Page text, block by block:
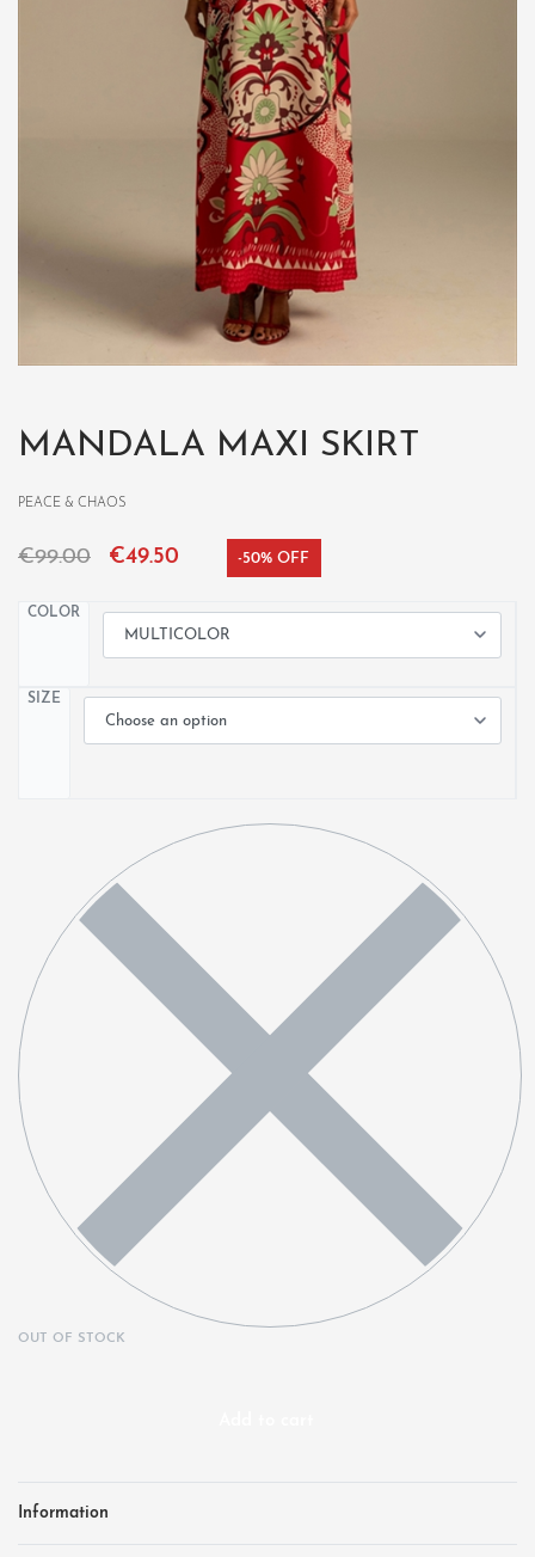
MANDALA MAXI SKIRT
PEACE & CHAOS
€99.00 €49.50 -50% OFF
COLOR
SIZE
OUT OF STOCK
Information